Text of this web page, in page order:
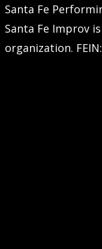
Santa Fe
Santa Fe Improv
organization.